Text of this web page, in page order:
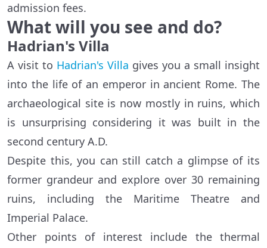
admission fees.
What will you see and do?
Hadrian's Villa
A visit to Hadrian's Villa gives you a small insight
into the life of an emperor in ancient Rome. The
archaeological site is now mostly in ruins, which
is unsurprising considering it was built in the
second century A.D.
Despite this, you can still catch a glimpse of its
former grandeur and explore over 30 remaining
ruins, including the Maritime Theatre and
Imperial Palace.
Other points of interest include the thermal